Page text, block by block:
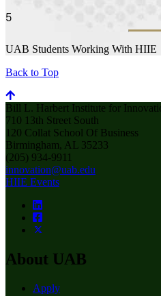
5
UAB Students Working With HIIE
Back to Top
Bill L. Harbert Institute for
710 13th Street South
120 Collat School Of Business
Birmingham, AL 35233
(205) 934-9911
innovation@uab.edu
HIIE Events
About UAB
Apply